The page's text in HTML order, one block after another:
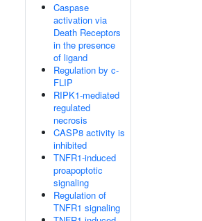
Caspase
activation via
Death Receptors
in the presence
of ligand
Regulation by c-
FLIP
RIPK1-mediated
regulated
necrosis
CASP8 activity is
inhibited
TNFR1-induced
proapoptotic
signaling
Regulation of
TNFR1 signaling